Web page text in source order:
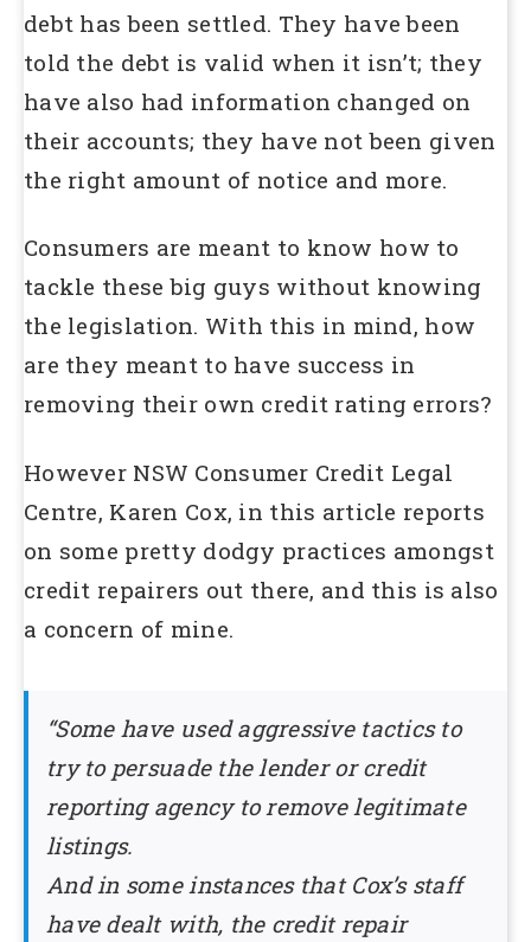
debt has been settled. They have been
told the debt is valid when it isn’t; they
have also had information changed on
their accounts; they have not been given
the right amount of notice and more.
Consumers are meant to know how to
tackle these big guys without knowing
the legislation. With this in mind, how
are they meant to have success in
removing their own credit rating errors?
However NSW Consumer Credit Legal
Centre, Karen Cox, in this article reports
on some pretty dodgy practices amongst
credit repairers out there, and this is also
a concern of mine.
“Some have used aggressive tactics to
try to persuade the lender or credit
reporting agency to remove legitimate
listings.
And in some instances that Cox’s staff
have dealt with, the credit repair